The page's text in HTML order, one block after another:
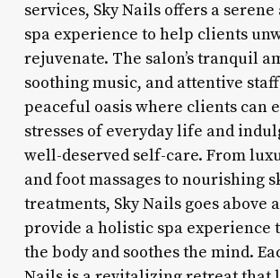
services, Sky Nails offers a
spa experience to help clients
rejuvenate. The salon’s tranquil
soothing music, and attentive
peaceful oasis where clients can
stresses of everyday life and
well-deserved self-care. From
and foot massages to nourishing
treatments, Sky Nails goes above
provide a holistic spa experience
the body and soothes the mind.